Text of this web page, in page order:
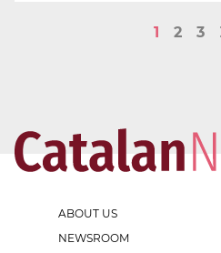
1 2 3
ABOUT US
NEWSROOM